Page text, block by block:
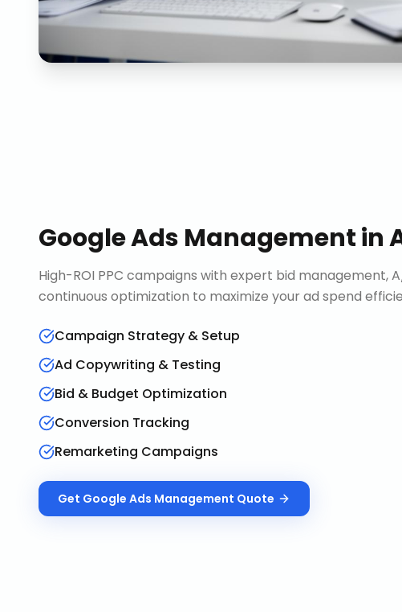
Google Ads Managementin
High-ROI PPC campaigns with expert bid management,
continuous optimization to maximize your ad spend
Campaign Strategy & Setup
Ad Copywriting & Testing
Bid & Budget Optimization
Conversion Tracking
Remarketing Campaigns
Get Google Ads Management Quote